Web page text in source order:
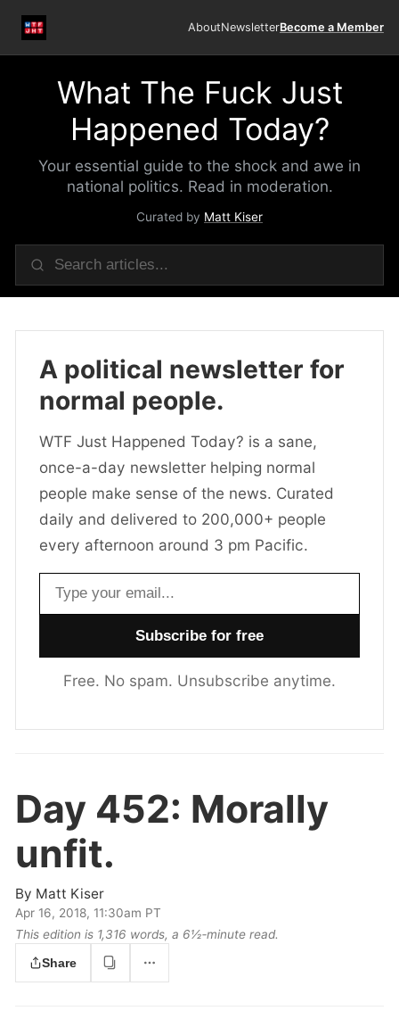
AboutNewsletterBecome a Member
What The Fuck Just
Happened Today?
Your essential guide to the shock and awe in
national politics. Read in moderation.
Curated by Matt Kiser
A political newsletter for
normal people.
WTF Just Happened Today? is a sane,
once-a-day newsletter helping normal
people make sense of the news. Curated
daily and delivered to 200,000+ people
every afternoon around 3 pm Pacific.
Email address
Free. No spam. Unsubscribe anytime.
Day 452: Morally
unfit.
By Matt Kiser
Apr 16, 2018, 11:30am PT
This edition is 1,316 words, a 6½‑minute read.
Share